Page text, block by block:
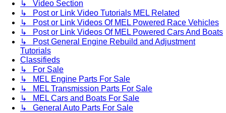
↳ Video Section
↳ Post or Link Video Tutorials MEL Related
↳ Post or Link Videos Of MEL Powered Race Vehicles
↳ Post or Link Videos Of MEL Powered Cars And Boats
↳ Post General Engine Rebuild and Adjustment
Tutorials
Classifieds
↳ For Sale
↳ MEL Engine Parts For Sale
↳ MEL Transmission Parts For Sale
↳ MEL Cars and Boats For Sale
↳ General Auto Parts For Sale